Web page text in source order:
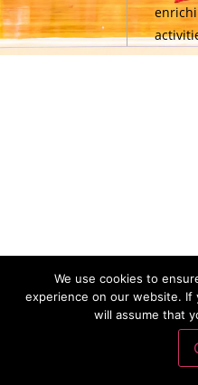
We use cookies to
experience on our website.
will assume that